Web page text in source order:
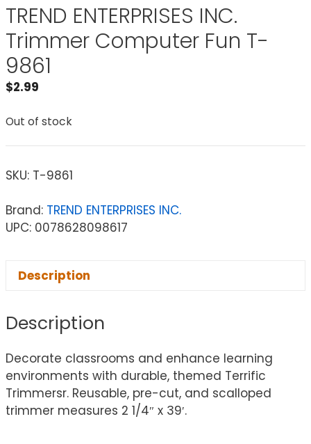
TREND ENTERPRISES INC.
Trimmer Computer Fun T-
9861
$2.99
Out of stock
SKU: T-9861
Brand: TREND ENTERPRISES INC.
UPC: 0078628098617
Description
Description
Decorate classrooms and enhance learning
environments with durable, themed Terrific
Trimmersr. Reusable, pre-cut, and scalloped
trimmer measures 2 1/4″ x 39′.